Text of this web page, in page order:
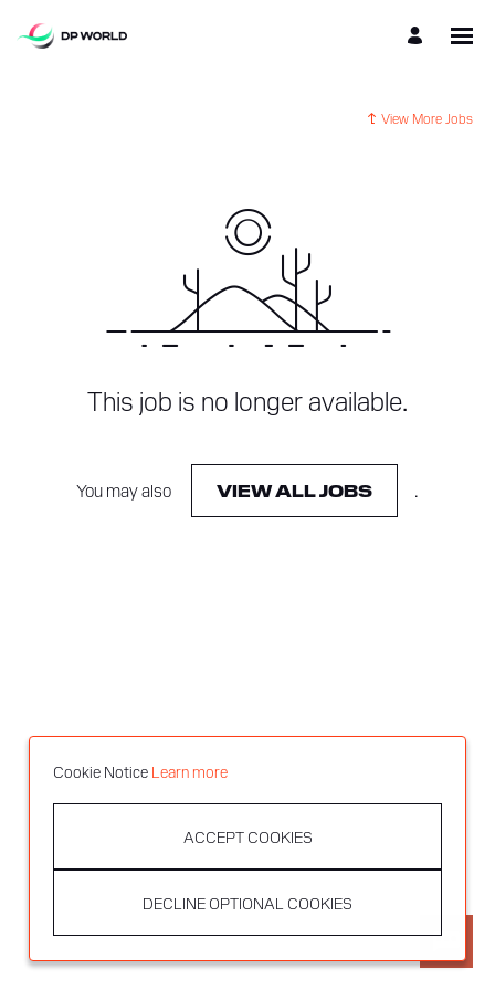
View More Jobs
This job is no longer available.
You may also VIEW ALL JOBS .
Cookie Notice Learn more
ACCEPT COOKIES
DECLINE OPTIONAL COOKIES